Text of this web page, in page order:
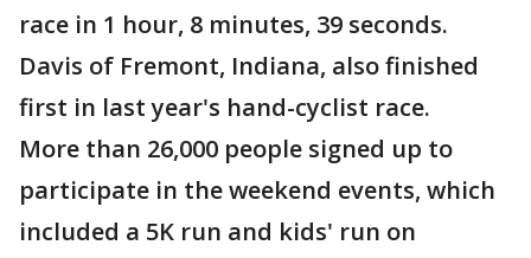
race in 1 hour, 8 minutes, 39 seconds.
Davis of Fremont, Indiana, also finished
first in last year's hand-cyclist race.
More than 26,000 people signed up to
participate in the weekend events, which
included a 5K run and kids' run on